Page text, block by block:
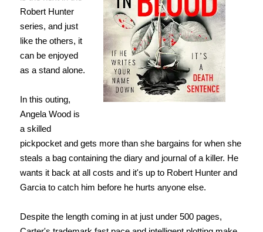
Robert Hunter
series, and just
like the others, it
can be enjoyed
as a stand alone.
In this outing,
Angela Wood is
a skilled
pickpocket and gets more than she bargains for when she
steals a bag containing the diary and journal of a killer. He
wants it back at all costs and it's up to Robert Hunter and
Garcia to catch him before he hurts anyone else.
Despite the length coming in at just under 500 pages,